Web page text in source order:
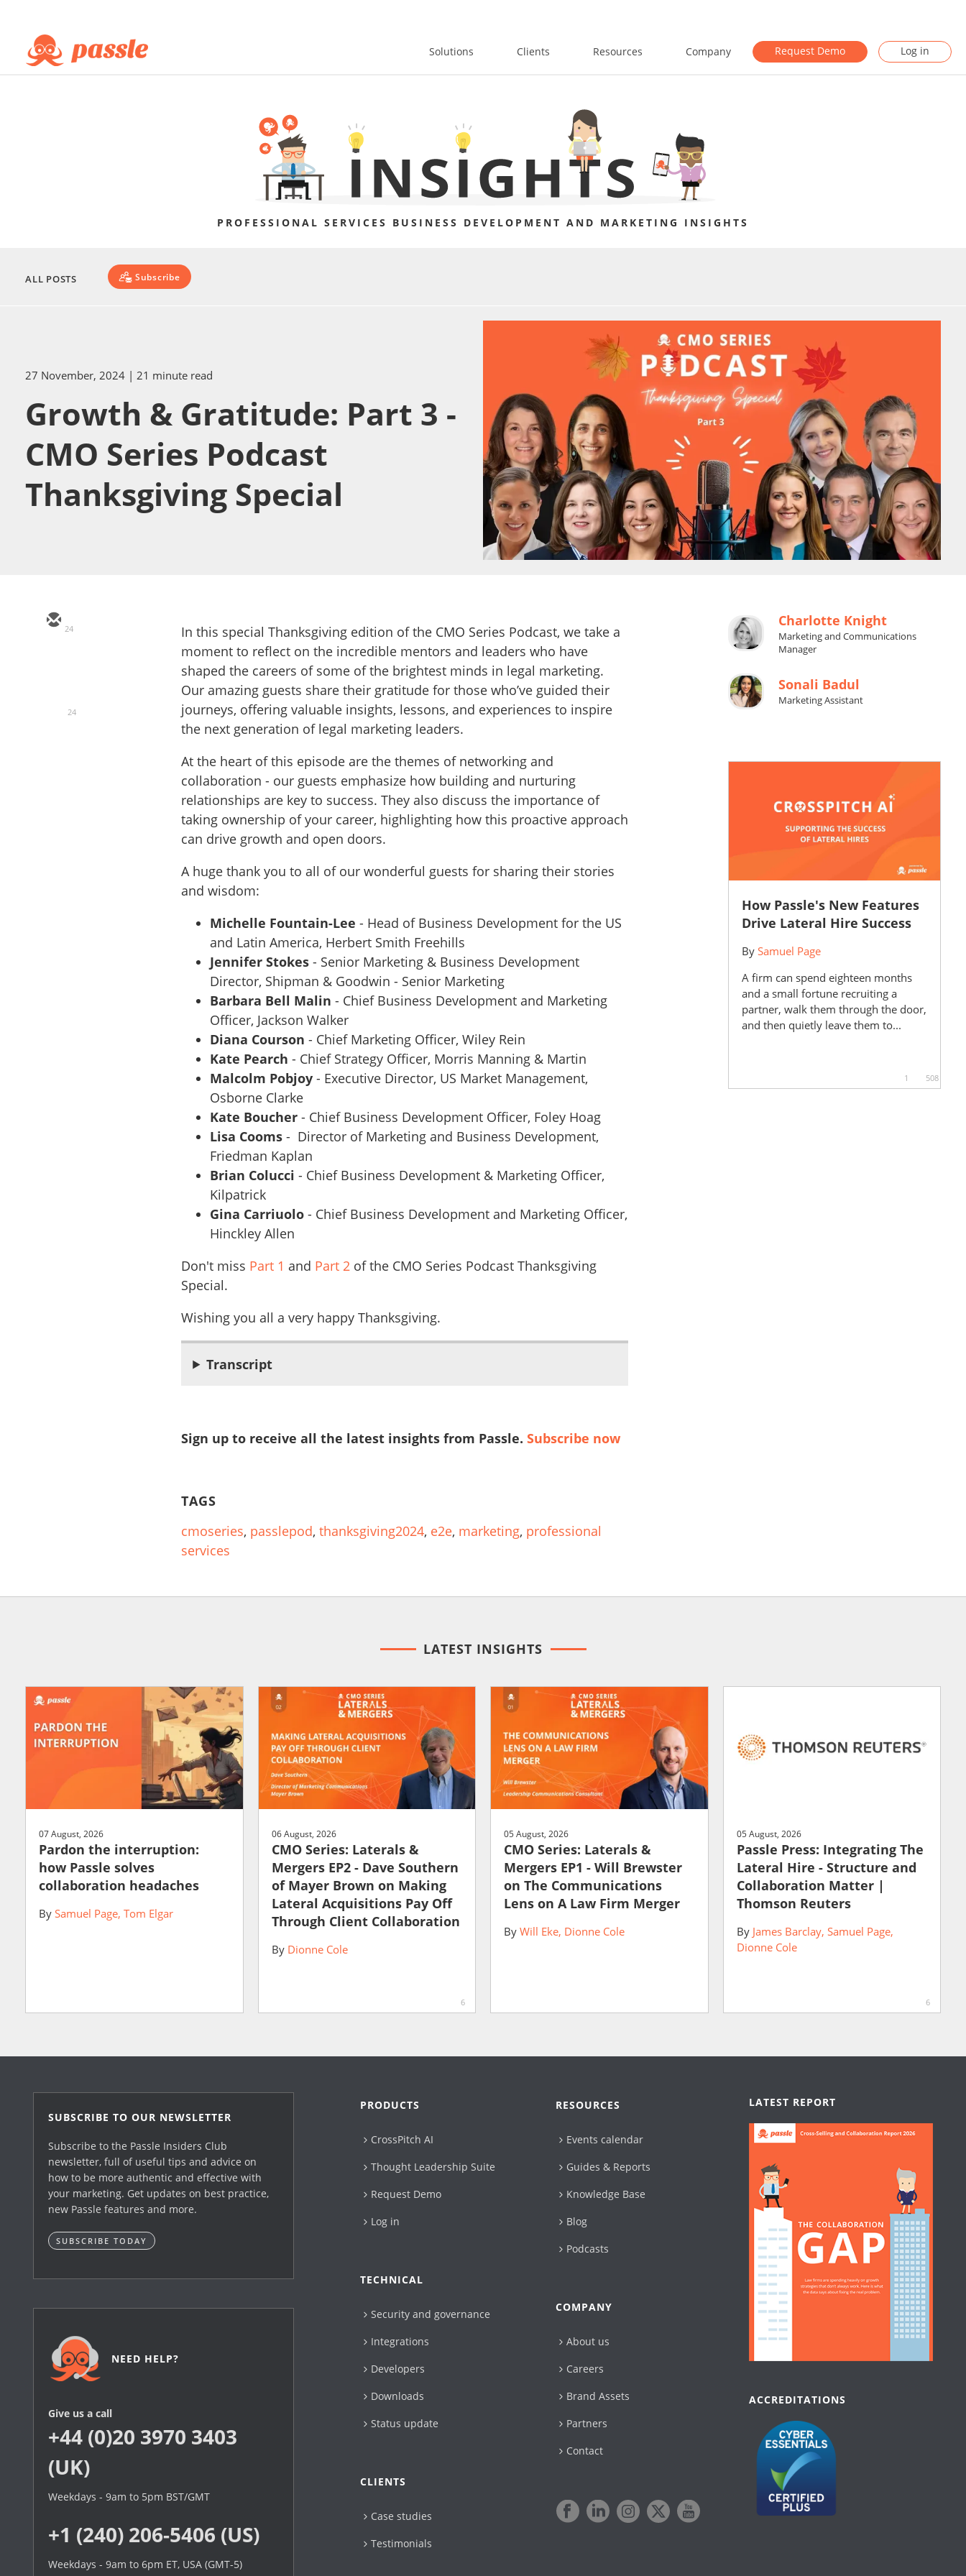
Solutions Clients Resources Company Request Demo Log in
PROFESSIONAL SERVICES BUSINESS DEVELOPMENT AND MARKETING INSIGHTS
ALL POSTS Subscribe
27 November, 2024 | 21 minute read
Growth & Gratitude: Part 3 -
CMO Series Podcast
Thanksgiving Special
24
24
In this special Thanksgiving edition of the CMO Series Podcast, we take a
moment to reflect on the incredible mentors and leaders who have
shaped the careers of some of the brightest minds in legal marketing.
Our amazing guests share their gratitude for those who’ve guided their
journeys, offering valuable insights, lessons, and experiences to inspire
the next generation of legal marketing leaders.
At the heart of this episode are the themes of networking and
collaboration - our guests emphasize how building and nurturing
relationships are key to success. They also discuss the importance of
taking ownership of your career, highlighting how this proactive approach
can drive growth and open doors.
A huge thank you to all of our wonderful guests for sharing their stories
and wisdom:
Michelle Fountain-Lee - Head of Business Development for the US
and Latin America, Herbert Smith Freehills
Jennifer Stokes - Senior Marketing & Business Development
Director, Shipman & Goodwin - Senior Marketing
Barbara Bell Malin - Chief Business Development and Marketing
Officer, Jackson Walker
Diana Courson - Chief Marketing Officer, Wiley Rein
Kate Pearch - Chief Strategy Officer, Morris Manning & Martin
Malcolm Pobjoy - Executive Director, US Market Management,
Osborne Clarke
Kate Boucher - Chief Business Development Officer, Foley Hoag
Lisa Cooms - Director of Marketing and Business Development,
Friedman Kaplan
Brian Colucci - Chief Business Development & Marketing Officer,
Kilpatrick
Gina Carriuolo- Chief Business Development and Marketing Officer,
Hinckley Allen
Don't miss Part 1 and Part 2 of the CMO Series Podcast Thanksgiving
Special.
Wishing you all a very happy Thanksgiving.
Transcript
Sign up to receive all the latest insights from Passle.Subscribe now
TAGS
cmoseries, passlepod,thanksgiving2024, e2e, marketing, professional
services
Charlotte Knight
Marketing and Communications
Manager
Sonali Badul
Marketing Assistant
How Passle's New Features
Drive Lateral Hire Success
By Samuel Page
A firm can spend eighteen months
and a small fortune recruiting a
partner, walk them through the door,
and then quietly leave them to...
1 508
LATEST INSIGHTS
07 August, 2026
Pardon the interruption:
how Passle solves
collaboration headaches
By Samuel Page Tom Elgar
06 August, 2026
CMO Series: Laterals &
Mergers EP2 - Dave Southern
of Mayer Brown on Making
Lateral Acquisitions Pay Off
Through Client Collaboration
By Dionne Cole
6
05 August, 2026
CMO Series: Laterals &
Mergers EP1 - Will Brewster
on The Communications
Lens on A Law Firm Merger
By Will Eke Dionne Cole
05 August, 2026
Passle Press: Integrating The
Lateral Hire - Structure and
Collaboration Matter |
Thomson Reuters
By James Barclay Samuel Page
Dionne Cole
6
SUBSCRIBE TO OUR NEWSLETTER
Subscribe to the Passle Insiders Club
newsletter, full of useful tips and advice on
how to be more authentic and effective with
your marketing. Get updates on best practice,
new Passle features and more.
SUBSCRIBE TODAY
NEED HELP?
Give us a call
+44 (0)20 3970 3403
(UK)
Weekdays - 9am to 5pm BST/GMT
+1 (240) 206-5406 (US)
Weekdays - 9am to 6pm ET, USA (GMT-5)
PRODUCTS
CrossPitch AI
Thought Leadership Suite
Request Demo
Log in
TECHNICAL
Security and governance
Integrations
Developers
Downloads
Status update
CLIENTS
Case studies
Testimonials
RESOURCES
Events calendar
Guides & Reports
Knowledge Base
Blog
Podcasts
COMPANY
About us
Careers
Brand Assets
Partners
Contact
LATEST REPORT
ACCREDITATIONS